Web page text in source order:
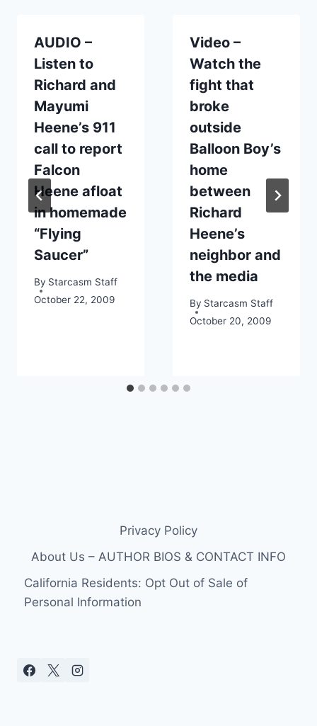
AUDIO –
Listen to
Richard and
Mayumi
Heene’s 911
call to report
Falcon
Heene afloat
in homemade
“Flying
Saucer”
By Starcasm Staff
October 22, 2009
Video –
Watch the
fight that
broke
outside
Balloon Boy’s
home
between
Richard
Heene’s
neighbor and
the media
By Starcasm Staff
October 20, 2009
Privacy Policy
About Us – AUTHOR BIOS & CONTACT INFO
California Residents: Opt Out of Sale of
Personal Information